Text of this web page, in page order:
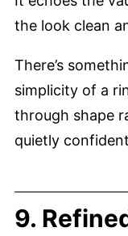
the look clean
There’s
simplicity of a
through shape
quietly
9.